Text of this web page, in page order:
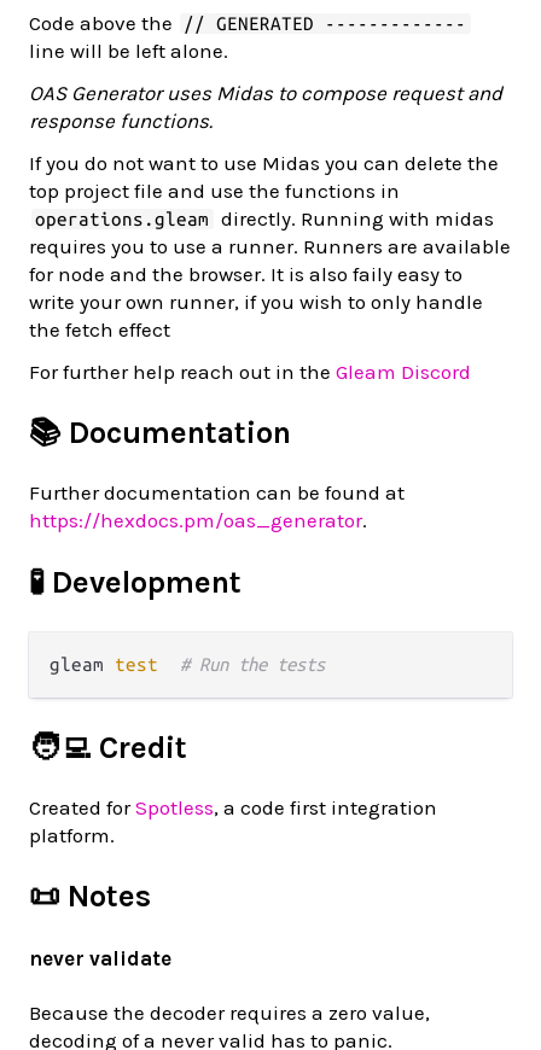
Code above the
// GENERATED -------------
line will be left alone.
OAS Generator uses Midas to compose request and
response functions.
If you do not want to use Midas you can delete the
top project file and use the functions in
operations.gleam
directly. Running with midas
requires you to use a runner. Runners are available
for node and the browser. It is also faily easy to
write your own runner, if you wish to only handle
the fetch effect
For further help reach out in the Gleam Discord
📚 Documentation
Further documentation can be found at
https://hexdocs.pm/oas_generator.
🧪 Development
gleam test # Run the tests
🧑‍💻 Credit
Created forSpotless, a code first integration
platform.
📜 Notes
never validate
Because the decoder requires a zero value,
decoding of a never valid has to panic.